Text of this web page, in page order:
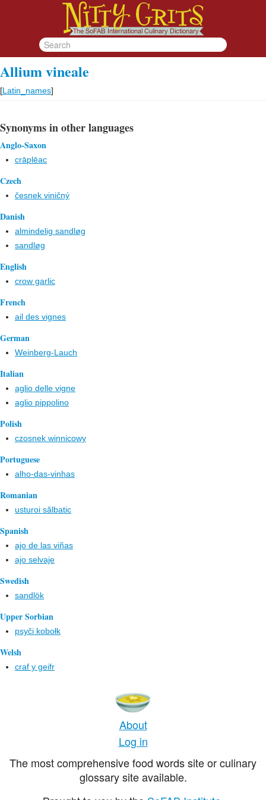
Allium vineale
[Latin_names]
Synonyms in other languages
Anglo-Saxon
crāƿlēac
Czech
česnek viničný
Danish
almindelig sandløg
sandløg
English
crow garlic
French
ail des vignes
German
Weinberg-Lauch
Italian
aglio delle vigne
aglio pippolino
Polish
czosnek winnicowy
Portuguese
alho-das-vinhas
Romanian
usturoi sălbatic
Spanish
ajo de las viñas
ajo selvaje
Swedish
sandlök
Upper Sorbian
psyči kobołk
Welsh
craf y geifr
About
Log in
The most comprehensive food words site or culinary
glossary site available.